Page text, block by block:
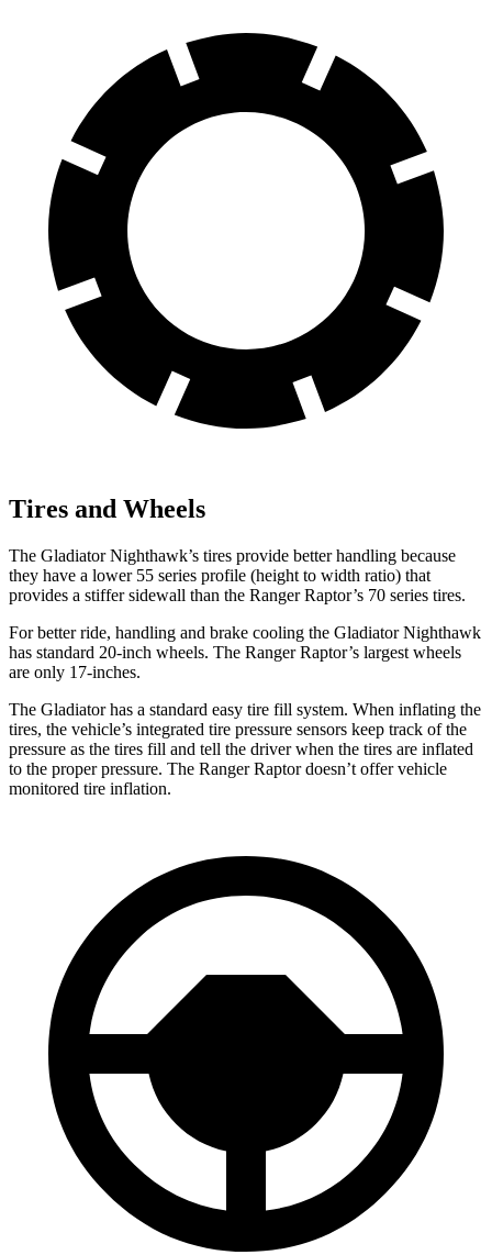
Tires and Wheels
The Gladiator Nighthawk’s tires provide better handling because
they have a lower 55 series profile (height to width ratio) that
provides a stiffer sidewall than the Ranger Raptor’s 70 series tires.
For better ride, handling and brake cooling the Gladiator Nighthawk
has standard 20-inch wheels. The Ranger Raptor’s largest wheels
are only 17-inches.
The Gladiator has a standard easy tire fill system. When inflating the
tires, the vehicle’s integrated tire pressure sensors keep track of the
pressure as the tires fill and tell the driver when the tires are inflated
to the proper pressure. The Ranger Raptor doesn’t offer vehicle
monitored tire inflation.